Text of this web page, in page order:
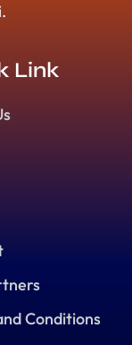
Link
Conditions